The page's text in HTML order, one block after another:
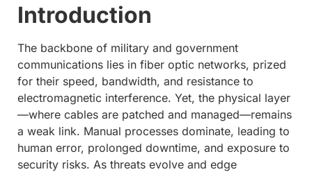
Introduction
The backbone of military and government
communications lies in fiber optic networks, prized
for their speed, bandwidth, and resistance to
electromagnetic interference. Yet, the physical layer
—where cables are patched and managed—remains
a weak link. Manual processes dominate, leading to
human error, prolonged downtime, and exposure to
security risks. As threats evolve and edge